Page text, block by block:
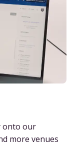
onto our
more venues